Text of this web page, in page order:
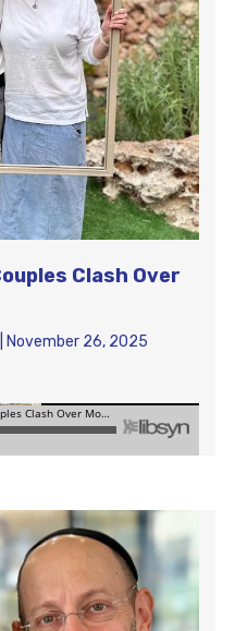
Clash Over
November 26, 2025